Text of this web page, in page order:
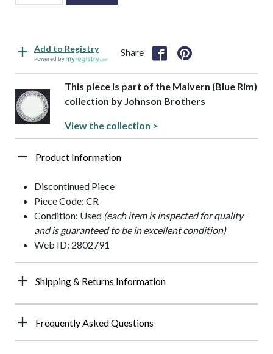
Add to Registry
Powered by
Share
This piece is part of the Malvern (Blue Rim)
collection by Johnson Brothers
View the collection >
Product Information
Discontinued Piece
Piece Code: CR
Condition: Used (each item is inspected for quality
and is guaranteed to be in excellent condition)
Web ID: 2802791
Shipping & Returns Information
Frequently Asked Questions